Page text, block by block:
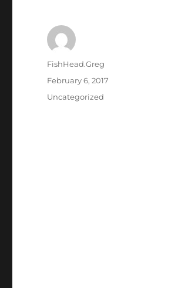
Author
FishHead.Greg
Posted
February 6, 2017
Categories
Uncategorized